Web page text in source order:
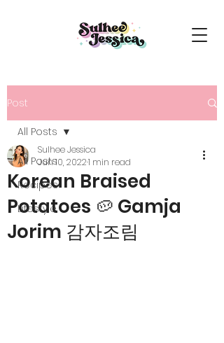
Post
All Posts
Recipes
Lifestyle
All Posts
Korean Braised
Potatoes 🥔 Gamja
Jorim 감자조림
Sulhee Jessica
Jun 10, 20221 min read